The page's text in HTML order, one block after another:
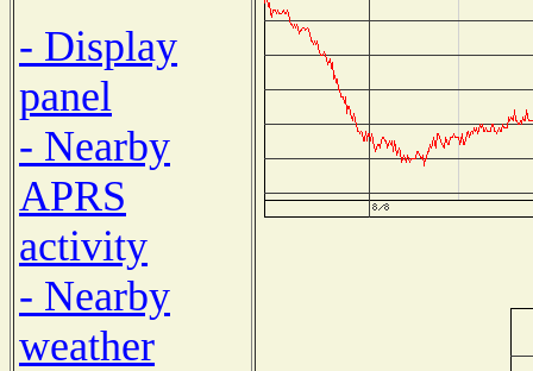
- Display
panel
- Nearby
APRS
activity
- Nearby
weather